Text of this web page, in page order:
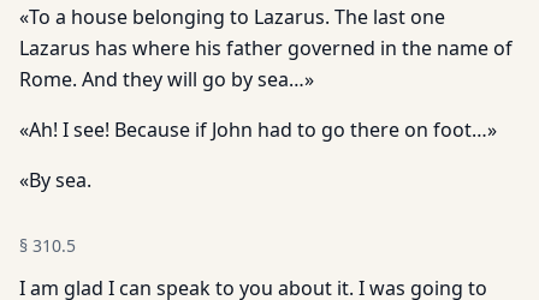
«To a house belonging to Lazarus. The last one
Lazarus has where his father governed in the name of
Rome. And they will go by sea…»
«Ah! I see! Because if John had to go there on foot…»
«By sea.
§ 310.5
I am glad I can speak to you about it. I was going to